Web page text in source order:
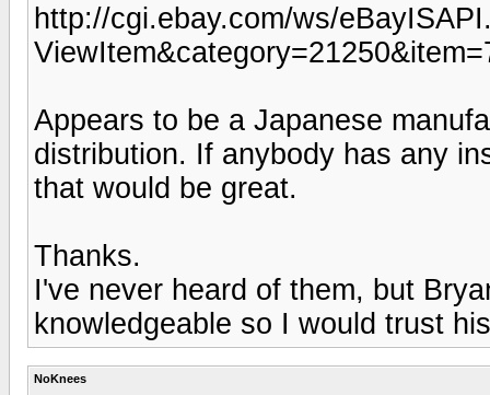
http://cgi.ebay.com/ws/
Appears to be a Japanese
distribution. If anybody has any
that would be great.
Thanks.
I've never heard of them, but
knowledgeable so I would trust
NoKnees